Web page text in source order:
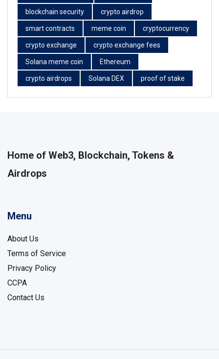
blockchain security crypto airdrop
smart contracts meme coin cryptocurrency
crypto exchange crypto exchange fees
Solana meme coin Ethereum
crypto airdrops Solana DEX proof of stake
Home of Web3, Blockchain, Tokens &
Airdrops
Menu
About Us
Terms of Service
Privacy Policy
CCPA
Contact Us